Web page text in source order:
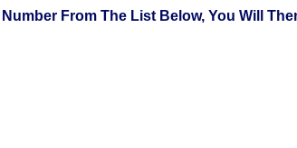
From The List Below, You Will